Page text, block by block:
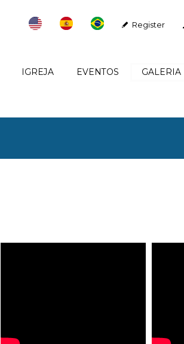
Register
IGREJA EVENTOS GALERIA